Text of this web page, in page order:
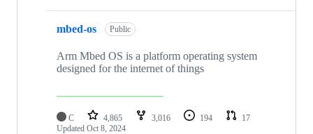
mbed-os Public
Arm Mbed OS is a platform operating system
designed for the internet of things
C 4,865 3,016 194
17
Updated Oct 8, 2024